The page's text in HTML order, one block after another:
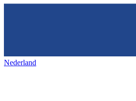
Nederland